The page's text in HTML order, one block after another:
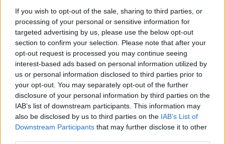
If you wish to opt-out of the sale, sharing to third parties, or
processing of your personal or sensitive information for
targeted advertising by us, please use the below opt-out
section to confirm your selection. Please note that after your
opt-out request is processed you may continue seeing
interest-based ads based on personal information utilized by
us or personal information disclosed to third parties prior to
your opt-out. You may separately opt-out of the further
disclosure of your personal information by third parties on the
IAB’s list of downstream participants. This information may
also be disclosed by us to third parties on the IAB’s List of
Downstream Participants that may further disclose it to other
Basil Boy Name Popularity Chart
100
150
200
250
300
Basil Boy Names given